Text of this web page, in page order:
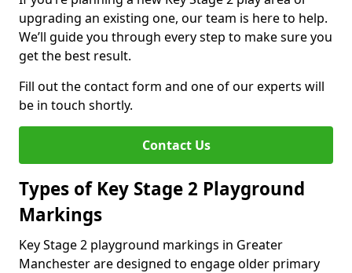
upgrading an existing one, our team is here to help.
We’ll guide you through every step to make sure you
get the best result.
Fill out the contact form and one of our experts will
be in touch shortly.
Contact Us
Types of Key Stage 2 Playground
Markings
Key Stage 2 playground markings in Greater
Manchester are designed to engage older primary